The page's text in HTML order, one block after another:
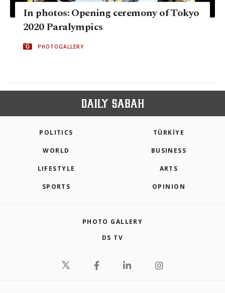
In photos: Opening ceremony of Tokyo
2020 Paralympics
PHOTOGALLERY
POLITICS TÜRKİYE
WORLD BUSINESS
LIFESTYLE ARTS
SPORTS OPINION
PHOTO GALLERY
DS TV